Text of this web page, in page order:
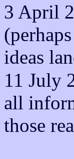
3 April
ideas
11 July
all
those